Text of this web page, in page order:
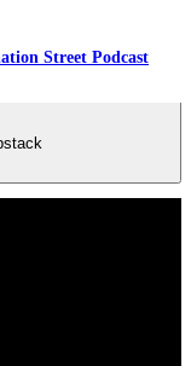
Street Podcast